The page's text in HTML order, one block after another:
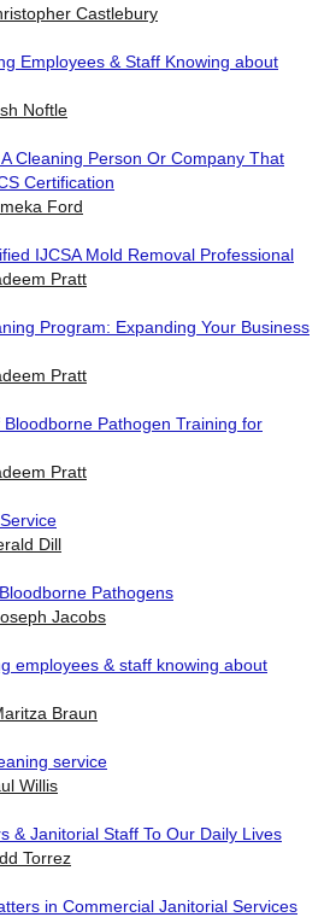
Castlebury
Employees & Staff Knowing about
Noftle
Cleaning Person Or Company That
Certification
Ford
IJCSA Mold Removal Professional
Pratt
Program: Expanding Your Business
Pratt
Pathogen Training for
Pratt
Dill
Pathogens
Jacobs
employees & staff knowing about
Braun
service
Willis
& Janitorial Staff To Our Daily Lives
Torrez
in Commercial Janitorial Services